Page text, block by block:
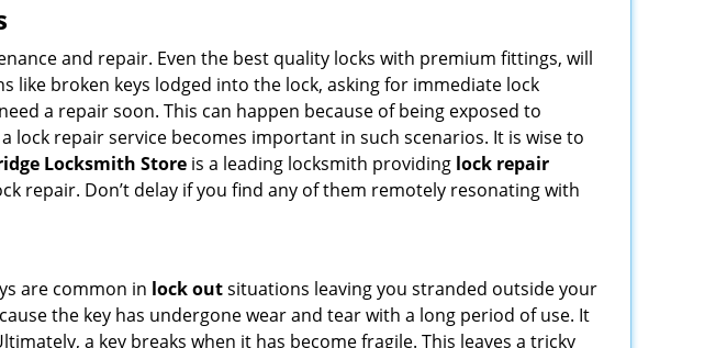
and repair. Even the best quality locks with premium fittings, will
broken keys lodged into the lock, asking for immediate lock
a repair soon. This can happen because of being exposed to
lock repair service becomes important in such scenarios. It is wise to
Locksmith Store is a leading locksmith providing lock repair
repair. Don’t delay if you find any of them remotely resonating with
are common in lock outsituations leaving you stranded outside your
the key has undergone wear and tear with a long period of use. It
a key breaks when it has become fragile. This leaves a tricky